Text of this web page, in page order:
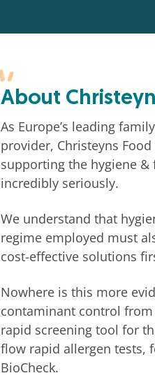
About
As Europe’s leading
provider, Christeyns
supporting the hygiene
incredibly seriously.
We understand that
regime employed must
cost-effective solutions
Nowhere is this more
contaminant control
rapid screening tool for
flow rapid allergen tests,
BioCheck.